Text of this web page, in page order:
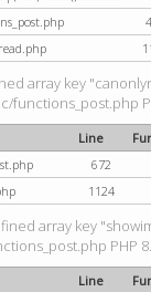
array key
functions_post.php
Line
672
1124
array key
PHP
Line